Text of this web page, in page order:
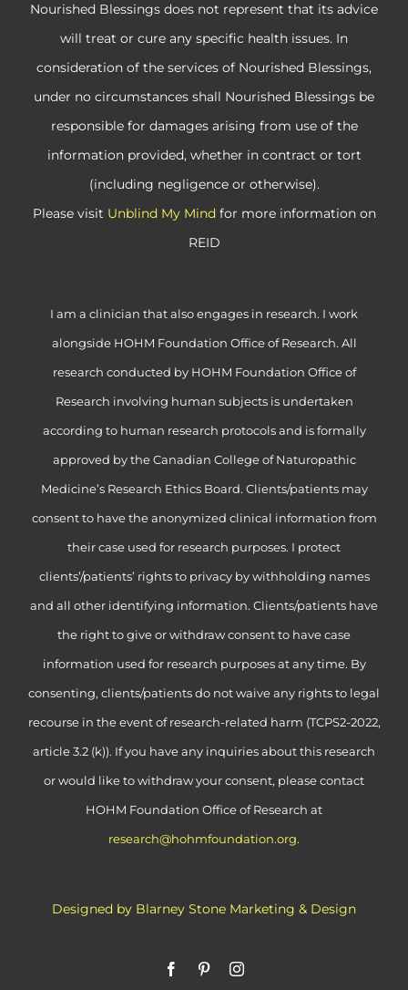
Nourished Blessings does not represent that its advice
will treat or cure any specific health issues. In
consideration of the services of Nourished Blessings,
under no circumstances shall Nourished Blessings be
responsible for damages arising from use of the
information provided, whether in contract or tort
(including negligence or otherwise).
Please visit Unblind My Mind for more information on
REID
I am a clinician that also engages in research. I work
alongside HOHM Foundation Office of Research. All
research conducted by HOHM Foundation Office of
Research involving human subjects is undertaken
according to human research protocols and is formally
approved by the Canadian College of Naturopathic
Medicine’s Research Ethics Board. Clients/patients may
consent to have the anonymized clinical information from
their case used for research purposes. I protect
clients’/patients’ rights to privacy by withholding names
and all other identifying information. Clients/patients have
the right to give or withdraw consent to have case
information used for research purposes at any time. By
consenting, clients/patients do not waive any rights to legal
recourse in the event of research-related harm (TCPS2-2022,
article 3.2 (k)). If you have any inquiries about this research
or would like to withdraw your consent, please contact
HOHM Foundation Office of Research at
research@hohmfoundation.org.
Designed by Blarney Stone Marketing & Design
FacebookPinterestInstagram